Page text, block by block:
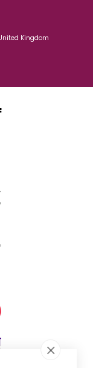
Kingdom